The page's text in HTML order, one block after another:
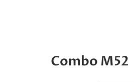
Combo M52